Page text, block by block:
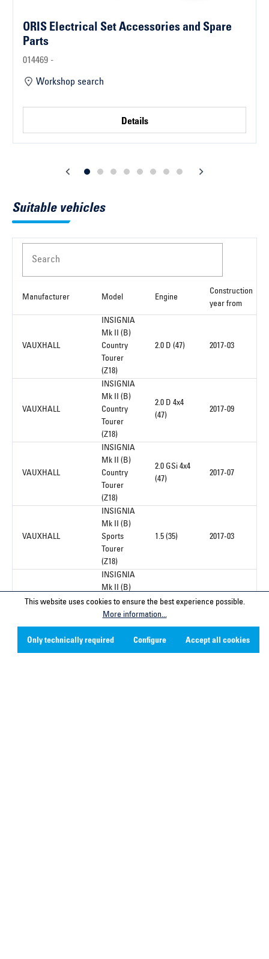
ORIS Electrical Set Accessories and Spare
Parts
014469 -
Workshop search
Details
Suitable vehicles
Search
Manufacturer Model Engine
Construction
year from
VAUXHALL
INSIGNIA
Mk II (B)
Country
Tourer
(Z18)
2.0 D (47) 2017-03
VAUXHALL
INSIGNIA
Mk II (B)
Country
Tourer
(Z18)
2.0 D 4x4
(47)
2017-09
VAUXHALL
INSIGNIA
Mk II (B)
Country
Tourer
(Z18)
2.0 GSi 4x4
(47)
2017-07
VAUXHALL
INSIGNIA
Mk II (B)
Sports
Tourer
(Z18)
1.5 (35) 2017-03
VAUXHALL
INSIGNIA
Mk II (B)
Sports
Tourer
(Z18)
1.5 (35) 2017-03
INSIGNIA
Mk II (B)
This website uses cookies to ensure the best experience possible.
More information...
Only technically required Configure Accept all cookies